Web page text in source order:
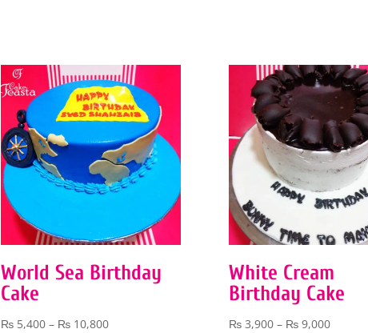
World Sea Birthday
Cake
₨5,400 – ₨10,800Price
White Cream
Birthday Cake
₨3,900 – ₨9,000Price